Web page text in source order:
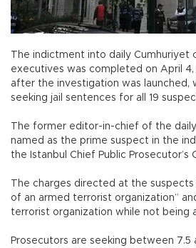
The indictment into daily Cumhuriyet
executives was completed on April
after the investigation was launched,
seeking jail sentences for all 19
The former editor-in-chief of the
named as the prime suspect in the
the Istanbul Chief Public Prosecutor’s
The charges directed at the
of an armed terrorist organization”
terrorist organization while not being
Prosecutors are seeking between 7.5